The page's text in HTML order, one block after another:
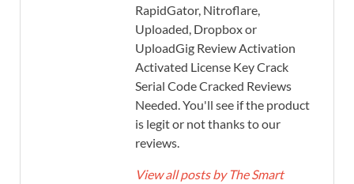
RapidGator, Nitroflare,
Uploaded, Dropbox or
UploadGig Review Activation
Activated License Key Crack
Serial Code Cracked Reviews
Needed. You'll see if the product
is legit or not thanks to our
reviews.
View all posts by The Smart